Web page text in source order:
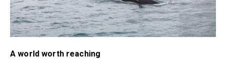
A world worth reaching